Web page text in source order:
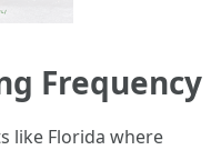
Frequency
like Florida where